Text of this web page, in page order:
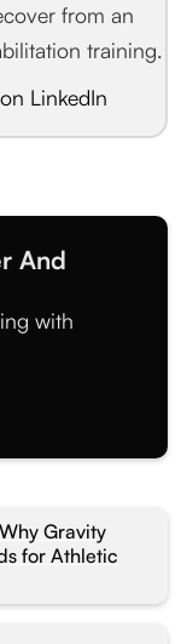
from an
training.
LinkedIn
And
with
Gravity
for Athletic